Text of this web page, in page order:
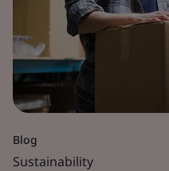
Blog
Sustainability